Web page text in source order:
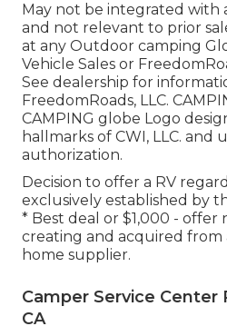
May not be integrated with
and not relevant to prior
at any Outdoor camping
Vehicle Sales or
See dealership for
FreedomRoads, LLC.
CAMPING globe Logo
hallmarks of CWI, LLC. and
authorization.
Decision to offer a RV
exclusively established by
* Best deal or $1,000 - offer
creating and acquired
home supplier.
Camper Service Center
CA